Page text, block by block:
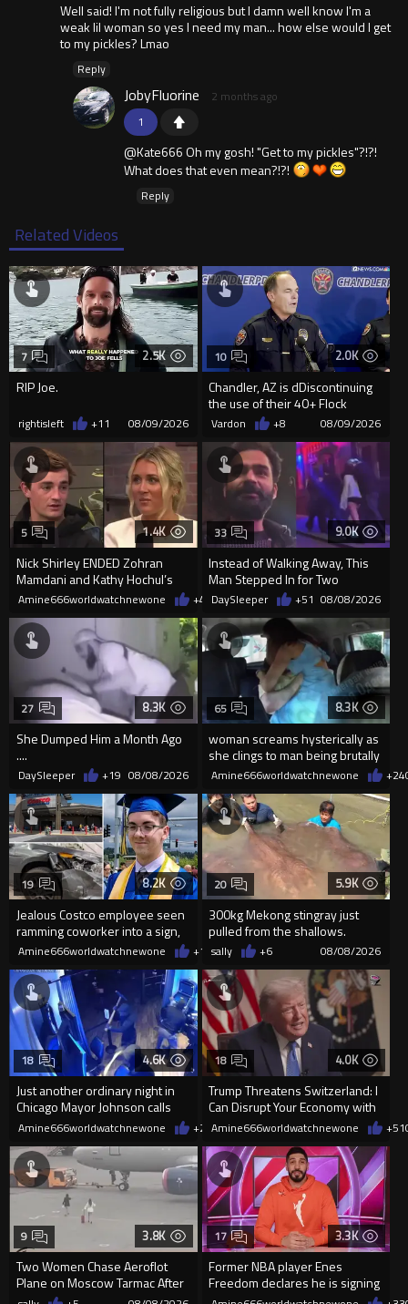
Well said! I'm not fully religious but I damn well know I'm a
weak lil woman so yes I need my man... how else would I get
to my pickles? Lmao
Reply
1
JobyFluorine 2 months ago
@Kate666 Oh my gosh! "Get to my pickles"?!?!
What does that even mean?!?!
Reply
Related Videos
2.5K
RIP Joe.
7
rightisleft +11 08/09/2026
2.0K
Chandler, AZ is dDiscontinuing
the use of their 40+ Flock
Cameras... The Reason Ai...
10
Vardon +8 08/09/2026
1.4K
Nick Shirley ENDED Zohran
Mamdani and Kathy Hochul’s
career in front of Riley Gaines
5
Amine666worldwatchnewone +4 08/09/2026
9.0K
Instead of Walking Away, This
Man Stepped In for Two
Frightened Women
33
DaySleeper +51 08/08/2026
8.3K
She Dumped Him a Month Ago
....
27
DaySleeper +19 08/08/2026
8.3K
woman screams hysterically as
she clings to man being brutally
'mobilized' by Zelensk
65
Amine666worldwatchnewone +24
8.2K
Jealous Costco employee seen
ramming coworker into a sign,
killing him, after he saw
19
Amine666worldwatchnewone +1908/08/2026
5.9K
300kg Mekong stingray just
pulled from the shallows.
World’s largest freshwater fi...
20
sally +6 08/08/2026
4.6K
Just another ordinary night in
Chicago Mayor Johnson calls
them "silly kids"
18
Amine666worldwatchnewone +2308/08/2026
4.0K
Trump Threatens Switzerland: I
Can Disrupt Your Economy with
a Single Signature
18
Amine666worldwatchnewone +51
3.8K
Two Women Chase Aeroflot
Plane on Moscow Tarmac After
Missing Flight
9 3.3K
Former NBA player Enes
Freedom declares he is signing
up for the WNBA
17